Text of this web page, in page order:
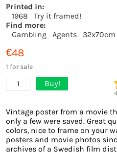
Printed in:
1968
Try it framed!
Find more:
Gambling
Agents 32x70cm
€48
1 for sale
1 Buy!
Vintage poster from a movie
only a few were saved. Great
colors, nice to frame on your
posters and movie photos
archives of a Swedish film